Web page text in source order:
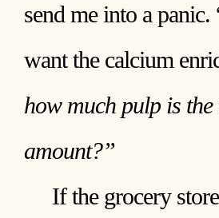
send me into a
want the calcium
how much pulp is
amount?”
If the grocery store